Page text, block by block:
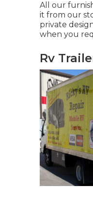
All our
it from our
private
when you
Rv